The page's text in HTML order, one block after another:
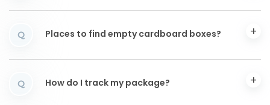
Q Places to find empty cardboard boxes?
Q How do I track my package?